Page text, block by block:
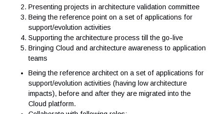
Ensuring the solution is optimized for running on our
Private Cloud
Support project managers and tech leads along the
architecture validation process by:
Leading the build of a consistent architecture
documentation
Presenting projects in architecture validation
Being the reference point on a set of applications for
support/evolution activities